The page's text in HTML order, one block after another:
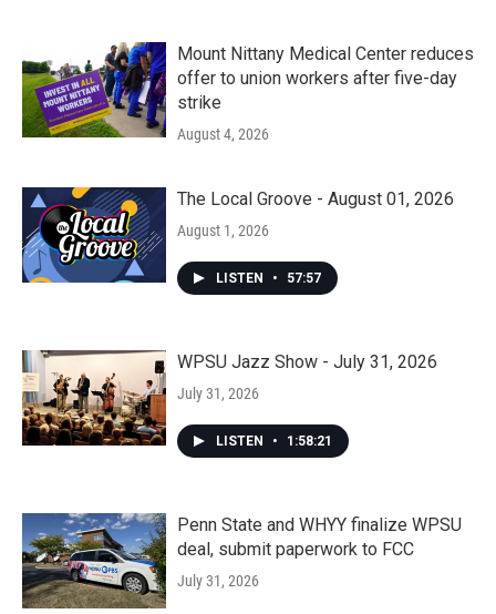
Mount Nittany Medical Center reduces
offer to union workers after five-day
strike
August 4, 2026
The Local Groove - August 01, 2026
August 1, 2026
LISTEN • 57:57
WPSU Jazz Show - July 31, 2026
July 31, 2026
LISTEN • 1:58:21
Penn State and WHYY finalize WPSU
deal, submit paperwork to FCC
July 31, 2026